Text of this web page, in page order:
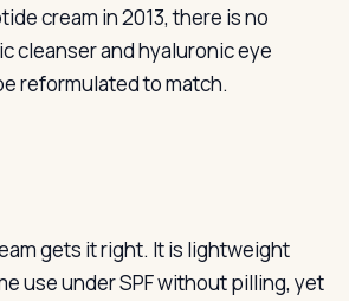
cream in 2013, there is no
cleanser and hyaluronic eye
reformulated to match.
gets it right. It is lightweight
use under SPF without pilling, yet